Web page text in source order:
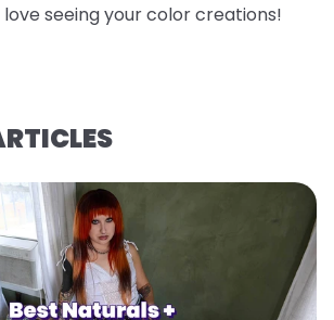
seeing your color creations!